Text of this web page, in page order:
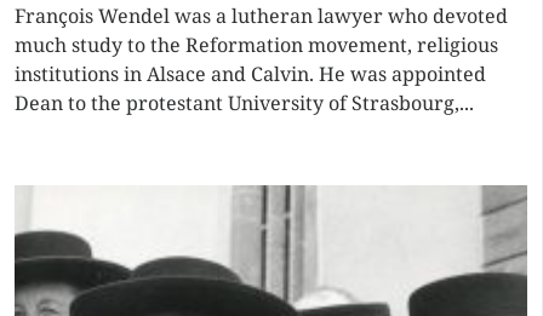
François Wendel was a lutheran lawyer who devoted
much study to the Reformation movement, religious
institutions in Alsace and Calvin. He was appointed
Dean to the protestant University of Strasbourg,...